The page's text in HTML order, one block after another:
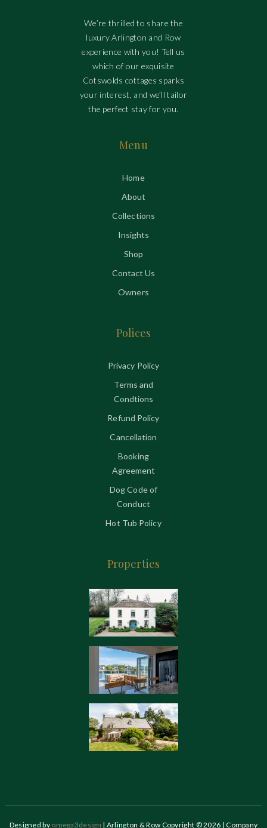
We’re thrilled to share the
luxury Arlington and Row
experience with you! Tell us
which of our exquisite
Cotswolds cottages sparks
your interest, and we’ll tailor
the perfect stay for you.
Menu
Home
About
Collections
Insights
Shop
Contact Us
Owners
Polices
Privacy Policy
Terms and
Condtions
Refund Policy
Cancellation
Booking
Agreement
Dog Code of
Conduct
Hot Tub Policy
Properties
Designed by omega3design | Arlington & Row Copyright © 2026 | Company